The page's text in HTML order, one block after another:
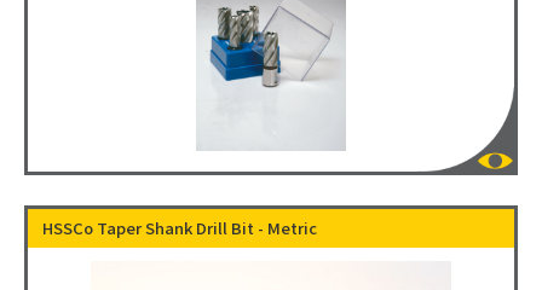
HSSCo Taper Shank Drill Bit - Metric